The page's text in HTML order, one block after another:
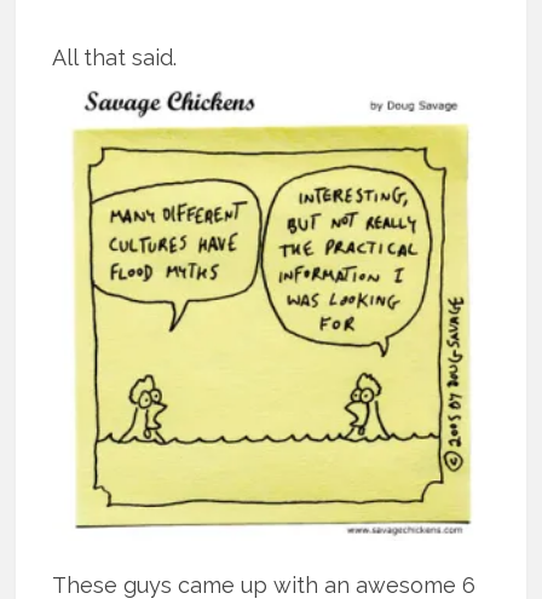
All that said.
These guys came up with an awesome 6